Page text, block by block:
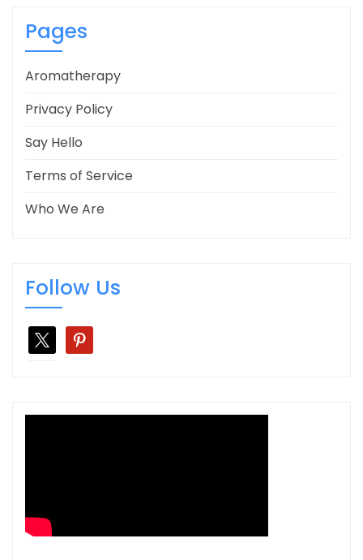
Pages
Aromatherapy
Privacy Policy
Say Hello
Terms of Service
Who We Are
Follow Us
pinterest